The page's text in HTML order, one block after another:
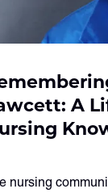
A
nursing